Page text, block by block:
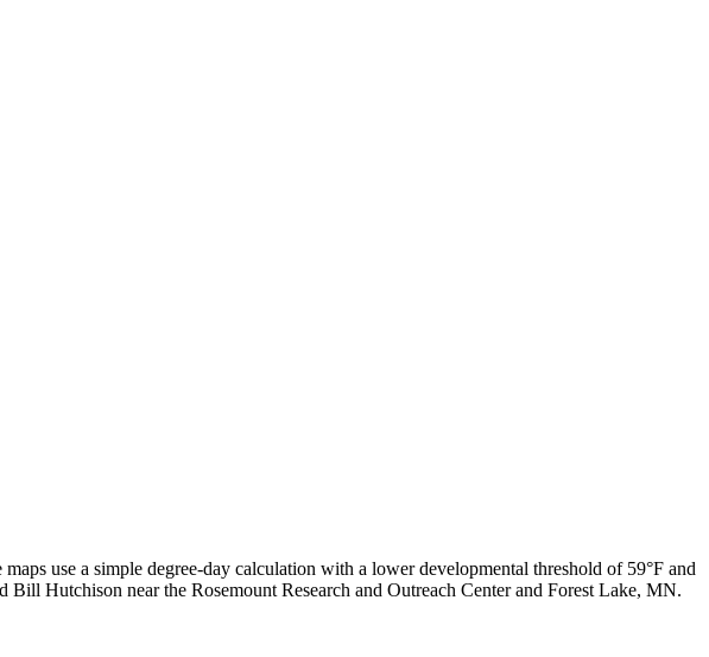
use a simple degree-day calculation with a lower developmental threshold of 59°F and
Bill Hutchison near the Rosemount Research and Outreach Center and Forest Lake, MN.